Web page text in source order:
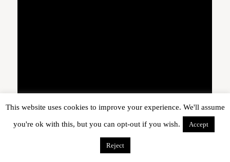
This website uses cookies to improve your experience. We'll assume
you're ok with this, but you can opt-out if you wish. Accept
Reject